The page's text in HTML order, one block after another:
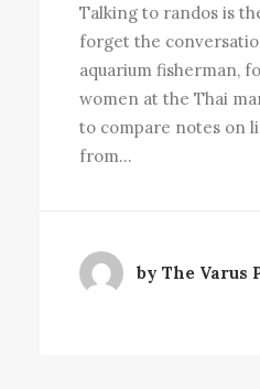
Talking to randos is
forget the
aquarium fisherman,
women at the Thai
to compare notes on
from…
by The Varus